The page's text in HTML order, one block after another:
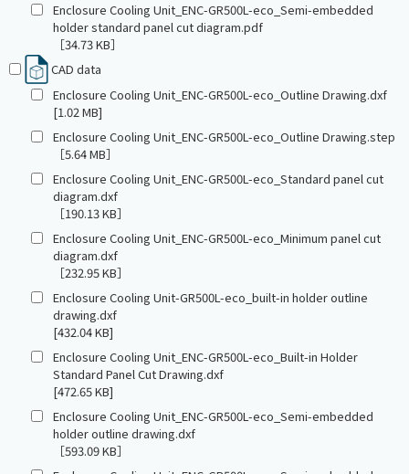
Enclosure Cooling Unit_ENC-GR500L-eco_Semi-embedded
holder standard panel cut diagram.pdf
［34.73 KB］
CAD data
Enclosure Cooling Unit_ENC-GR500L-eco_Outline Drawing.dxf
[1.02 MB]
Enclosure Cooling Unit_ENC-GR500L-eco_Outline Drawing.step
［5.64 MB］
Enclosure Cooling Unit_ENC-GR500L-eco_Standard panel cut
diagram.dxf
［190.13 KB］
Enclosure Cooling Unit_ENC-GR500L-eco_Minimum panel cut
diagram.dxf
［232.95 KB］
Enclosure Cooling Unit-GR500L-eco_built-in holder outline
drawing.dxf
[432.04 KB]
Enclosure Cooling Unit_ENC-GR500L-eco_Built-in Holder
Standard Panel Cut Drawing.dxf
[472.65 KB]
Enclosure Cooling Unit_ENC-GR500L-eco_Semi-embedded
holder outline drawing.dxf
［593.09 KB］